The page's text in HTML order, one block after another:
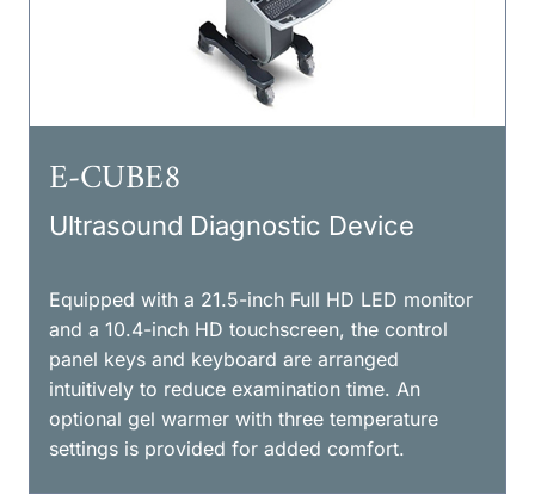
E-CUBE8
Ultrasound Diagnostic Device
Equipped with a 21.5-inch Full HD LED monitor
and a 10.4-inch HD touchscreen, the control
panel keys and keyboard are arranged
intuitively to reduce examination time. An
optional gel warmer with three temperature
settings is provided for added comfort.